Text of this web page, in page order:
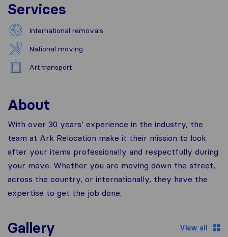
Services
International removals
National moving
Art transport
About
With over 30 years’ experience in the industry, the
team at Ark Relocation make it their mission to look
after your items professionally and respectfully during
your move. Whether you are moving down the street,
across the country, or internationally, they have the
expertise to get the job done.
Gallery View all